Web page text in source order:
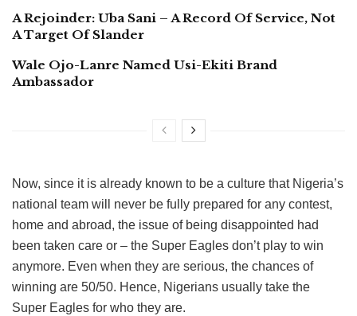
A Rejoinder: Uba Sani – A Record Of Service, Not
A Target Of Slander
Wale Ojo-Lanre Named Usi-Ekiti Brand
Ambassador
Now, since it is already known to be a culture that Nigeria’s
national team will never be fully prepared for any contest,
home and abroad, the issue of being disappointed had
been taken care or – the Super Eagles don’t play to win
anymore. Even when they are serious, the chances of
winning are 50/50. Hence, Nigerians usually take the
Super Eagles for who they are.